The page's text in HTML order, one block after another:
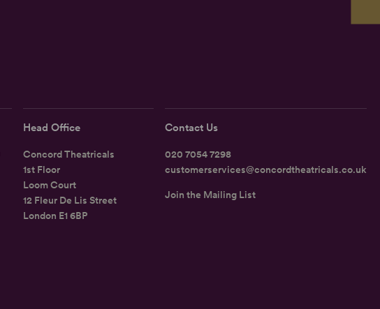
Head Office
Concord Theatricals
1st Floor
Loom Court
12 Fleur De Lis Street
London E1 6BP
Contact Us
020 7054 7298
customerservices@concordtheatricals.co.uk
Join the Mailing List